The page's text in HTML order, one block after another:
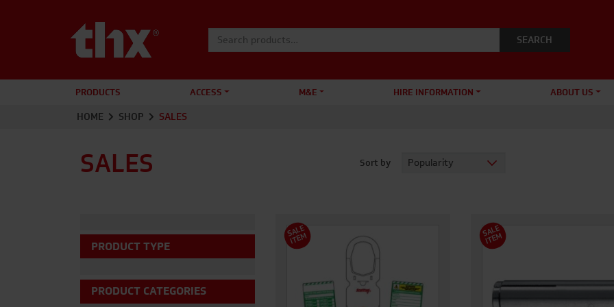
Search for:
PRODUCTS ACCESS M&E HIRE INFORMATION ABOUT US
HOME SHOP SALES
SALES Sort by
PRODUCT TYPE
PRODUCT CATEGORIES
S
A
L
E
I
T
E
M S
A
L
E
I
T
E
M